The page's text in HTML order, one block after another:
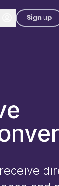
Sign up